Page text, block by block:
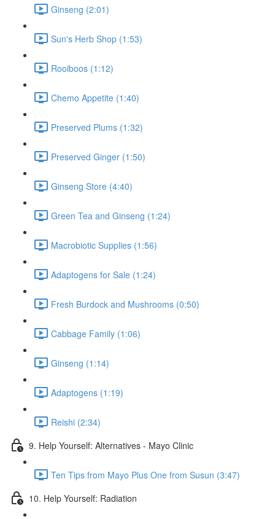
Ginseng (2:01)
Sun's Herb Shop (1:53)
Rooiboos (1:12)
Chemo Appetite (1:40)
Preserved Plums (1:32)
Preserved Ginger (1:50)
Ginseng Store (4:40)
Green Tea and Ginseng (1:24)
Macrobiotic Supplies (1:56)
Adaptogens for Sale (1:24)
Fresh Burdock and Mushrooms (0:50)
Cabbage Family (1:06)
Ginseng (1:14)
Adaptogens (1:19)
Reishi (2:34)
9. Help Yourself: Alternatives - Mayo Clinic
Ten Tips from Mayo Plus One from Susun (3:47)
10. Help Yourself: Radiation